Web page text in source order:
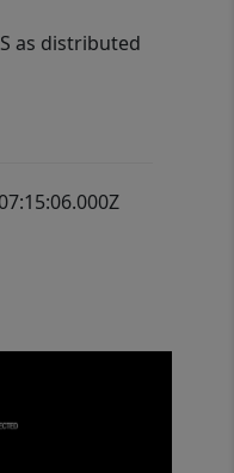
as distributed